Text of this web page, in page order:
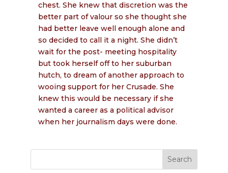
chest. She knew that discretion was the
better part of valour so she thought she
had better leave well enough alone and
so decided to call it a night. She didn’t
wait for the post- meeting hospitality
but took herself off to her suburban
hutch, to dream of another approach to
wooing support for her Crusade. She
knew this would be necessary if she
wanted a career as a political advisor
when her journalism days were done.
Search